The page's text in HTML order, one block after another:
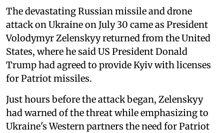
The devastating Russian missile and drone
attack on Ukraine on July 30 came as President
Volodymyr Zelenskyy returned from the United
States, where he said US President Donald
Trump had agreed to provide Kyiv with licenses
for Patriot missiles.
Just hours before the attack began, Zelenskyy
had warned of the threat while emphasizing to
Ukraine's Western partners the need for Patriot